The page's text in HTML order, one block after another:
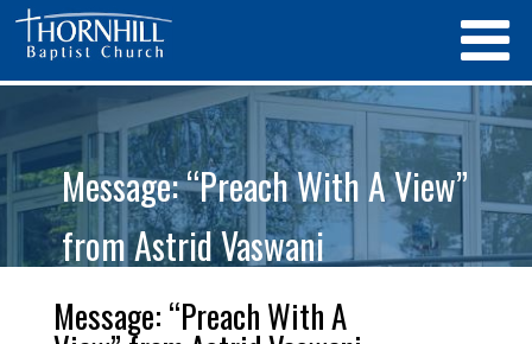
Message: “Preach With A View”
from Astrid Vaswani
Message: “Preach With A